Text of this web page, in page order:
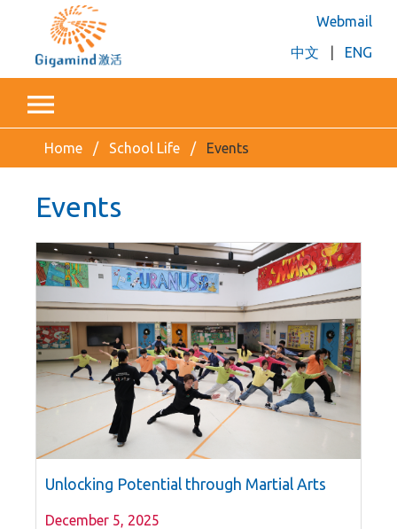
Webmail
中文
ENG
Home School Life Events
Events
Unlocking Potential through Martial Arts
December 5, 2025